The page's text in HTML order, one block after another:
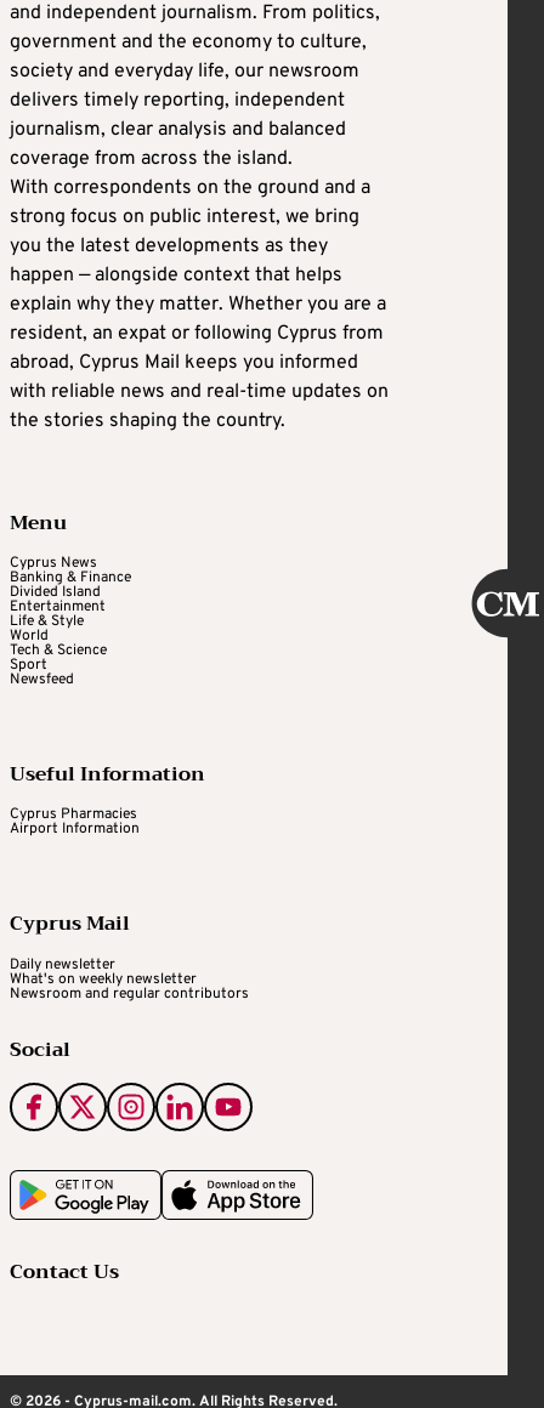
and independent journalism. From politics,
government and the economy to culture,
society and everyday life, our newsroom
delivers timely reporting, independent
journalism, clear analysis and balanced
coverage from across the island.
With correspondents on the ground and a
strong focus on public interest, we bring
you the latest developments as they
happen — alongside context that helps
explain why they matter. Whether you are a
resident, an expat or following Cyprus from
abroad, Cyprus Mail keeps you informed
with reliable news and real-time updates on
the stories shaping the country.
Menu
Cyprus News
Banking & Finance
Divided Island
Entertainment
Life & Style
World
Tech & Science
Sport
Newsfeed
Useful Information
Cyprus Pharmacies
Airport Information
Cyprus Mail
Daily newsletter
What's on weekly newsletter
Newsroom and regular contributors
Social
Contact Us
© 2026 - Cyprus-mail.com. All Rights Reserved.